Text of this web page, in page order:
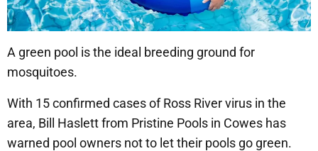
A green pool is the ideal breeding ground for
mosquitoes.
With 15 confirmed cases of Ross River virus in the
area, Bill Haslett from Pristine Pools in Cowes has
warned pool owners not to let their pools go green.